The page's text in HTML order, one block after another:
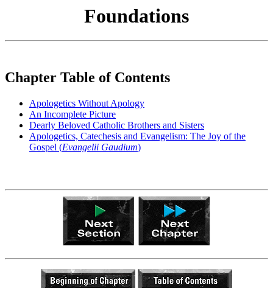
Foundations
Chapter Table of Contents
Apologetics Without Apology
An Incomplete Picture
Dearly Beloved Catholic Brothers and Sisters
Apologetics, Catechesis and Evangelism: The Joy of the
Gospel (Evangelii Gaudium)